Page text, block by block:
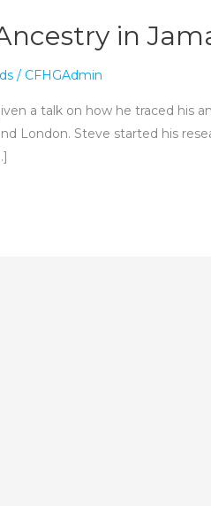
in
/ CFHGAdmin
a talk on how he traced his
London. Steve started his